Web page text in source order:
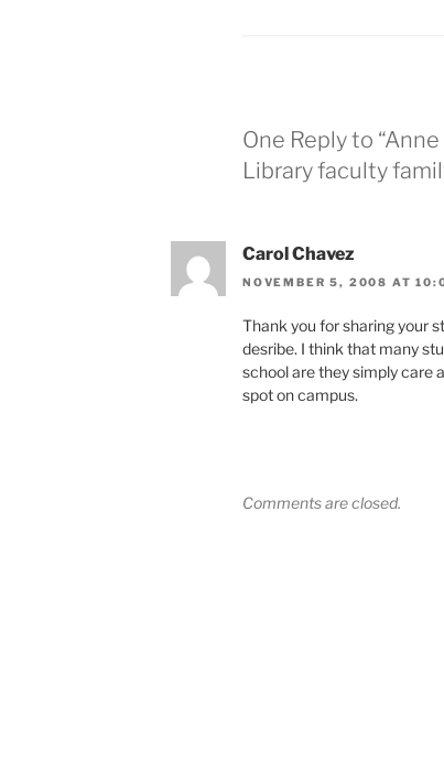
One Reply to
Library faculty
Carol Chavez
NOVEMBER 5, 2008 AT
Thank you for sharing your
desribe. I think that many
school are they simply care
spot on campus.
Comments are closed.